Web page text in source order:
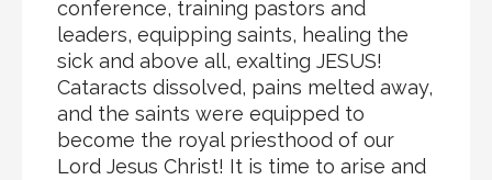
conference, training pastors and
leaders, equipping saints, healing the
sick and above all, exalting JESUS!
Cataracts dissolved, pains melted away,
and the saints were equipped to
become the royal priesthood of our
Lord Jesus Christ! It is time to arise and